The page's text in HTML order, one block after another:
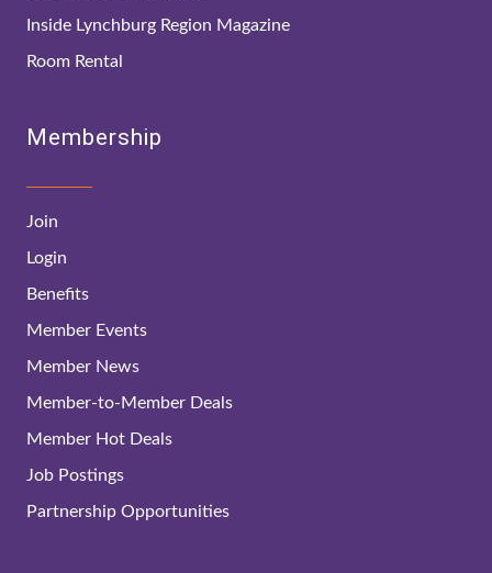
Inside Lynchburg Region Magazine
Room Rental
Membership
Join
Login
Benefits
Member Events
Member News
Member-to-Member Deals
Member Hot Deals
Job Postings
Partnership Opportunities